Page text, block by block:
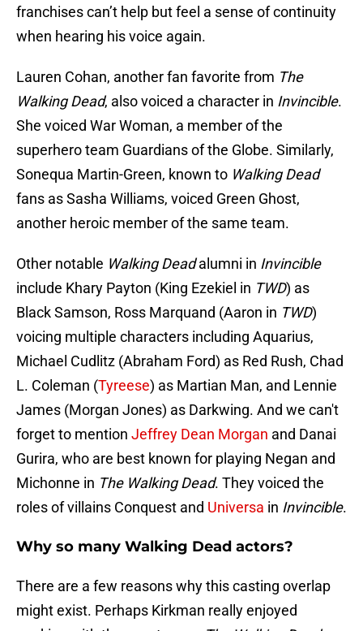
franchises can’t help but feel a sense of continuity
when hearing his voice again.
Lauren Cohan, another fan favorite from The
Walking Dead, also voiced a character in Invincible.
She voiced War Woman, a member of the
superhero team Guardians of the Globe. Similarly,
Sonequa Martin-Green, known to Walking Dead
fans as Sasha Williams, voiced Green Ghost,
another heroic member of the same team.
Other notable Walking Deadalumni in Invincible
include Khary Payton (King Ezekiel in TWD) as
Black Samson, Ross Marquand (Aaron in TWD)
voicing multiple characters including Aquarius,
Michael Cudlitz (Abraham Ford) as Red Rush, Chad
L. Coleman (Tyreese) as Martian Man, and Lennie
James (Morgan Jones) as Darkwing. And we can't
forget to mention Jeffrey Dean Morgan and Danai
Gurira, who are best known for playing Negan and
Michonne in The Walking Dead. They voiced the
roles of villains Conquest and Universa in Invincible.
Why so many Walking Dead actors?
There are a few reasons why this casting overlap
might exist. Perhaps Kirkman really enjoyed